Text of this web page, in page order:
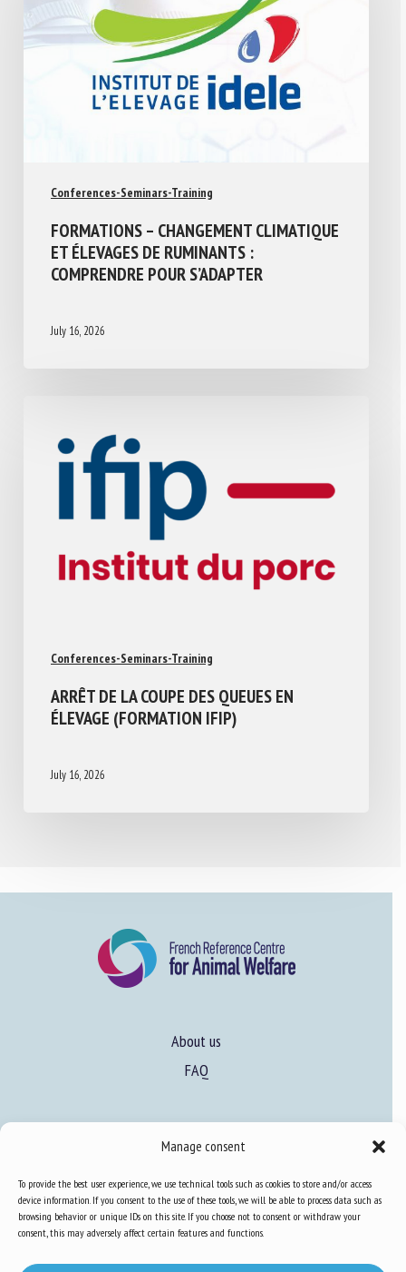
Manage consent
To provide the best user experience, we use technical tools such as cookies to store and/or access
device information. If you consent to the use of these tools, we will be able to process data such as
browsing behavior or unique IDs on this site. If you choose not to consent or withdraw your
consent, this may adversely affect certain features and functions.
Conferences-Seminars-Training
FORMATIONS – CHANGEMENT CLIMATIQUE
ET ÉLEVAGES DE RUMINANTS :
COMPRENDRE POUR S’ADAPTER
July 16, 2026
Conferences-Seminars-Training
ARRÊT DE LA COUPE DES QUEUES EN
ÉLEVAGE (FORMATION IFIP)
July 16, 2026
About us
FAQ
Learn more about animal welfare
Training in animal welfare